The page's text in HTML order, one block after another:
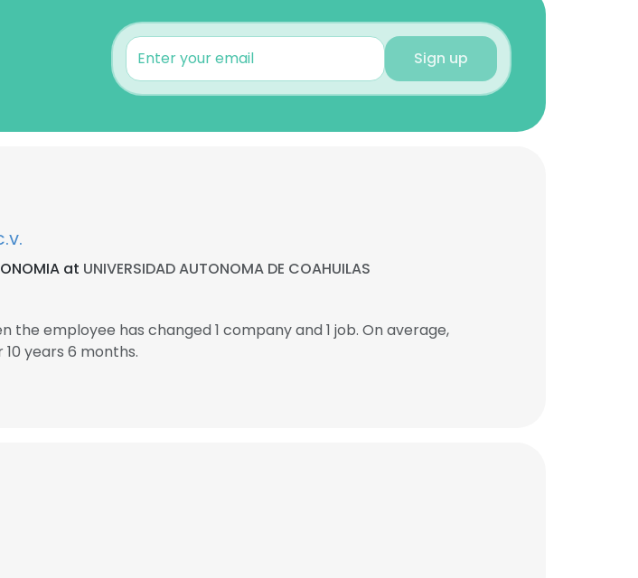
Sign up
at UNIVERSIDAD AUTONOMA DE COAHUILAS
the employee has changed 1 company and 1 job. On average,
10 years 6 months.